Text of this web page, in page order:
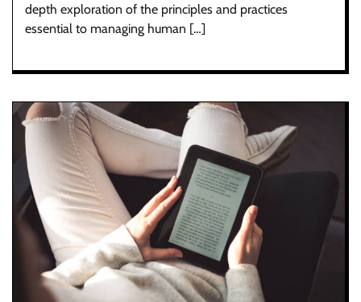
depth exploration of the principles and practices
essential to managing human […]